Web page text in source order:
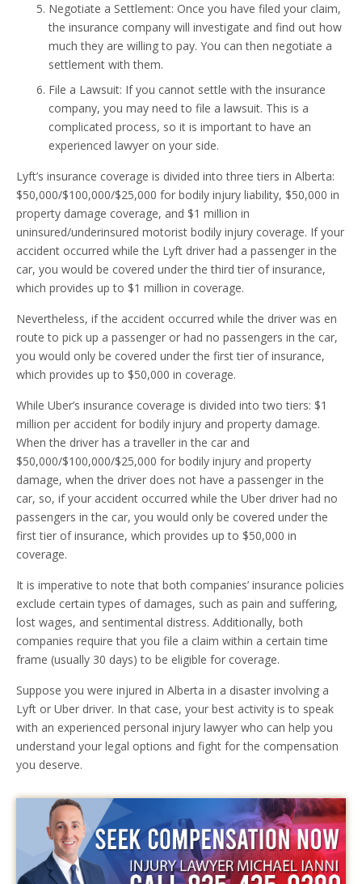
Negotiate a Settlement: Once you have filed your claim,
the insurance company will investigate and find out how
much they are willing to pay. You can then negotiate a
settlement with them.
File a Lawsuit: If you cannot settle with the insurance
company, you may need to file a lawsuit. This is a
complicated process, so it is important to have an
experienced lawyer on your side.
Lyft’s insurance coverage is divided into three tiers in Alberta:
$50,000/$100,000/$25,000 for bodily injury liability, $50,000 in
property damage coverage, and $1 million in
uninsured/underinsured motorist bodily injury coverage. If your
accident occurred while the Lyft driver had a passenger in the
car, you would be covered under the third tier of insurance,
which provides up to $1 million in coverage.
Nevertheless, if the accident occurred while the driver was en
route to pick up a passenger or had no passengers in the car,
you would only be covered under the first tier of insurance,
which provides up to $50,000 in coverage.
While Uber’s insurance coverage is divided into two tiers: $1
million per accident for bodily injury and property damage.
When the driver has a traveller in the car and
$50,000/$100,000/$25,000 for bodily injury and property
damage, when the driver does not have a passenger in the
car, so, if your accident occurred while the Uber driver had no
passengers in the car, you would only be covered under the
first tier of insurance, which provides up to $50,000 in
coverage.
It is imperative to note that both companies’ insurance policies
exclude certain types of damages, such as pain and suffering,
lost wages, and sentimental distress. Additionally, both
companies require that you file a claim within a certain time
frame (usually 30 days) to be eligible for coverage.
Suppose you were injured in Alberta in a disaster involving a
Lyft or Uber driver. In that case, your best activity is to speak
with an experienced personal injury lawyer who can help you
understand your legal options and fight for the compensation
you deserve.